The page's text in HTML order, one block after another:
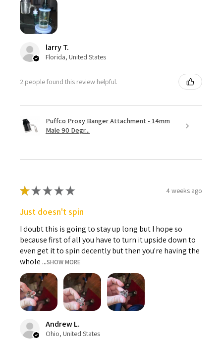
larry T.
Florida, United States
2 people found this review helpful.
Puffco Proxy Banger Attachment - 14mm
Male 90 Degr...
★★★★★ 4 weeks ago
Just doesn't spin
I doubt this is going to stay up long but I hope so
because first of all you have to turn it upside down to
even get it to spin decently but then you're having the
whole ...SHOW MORE
Andrew L.
Ohio, United States